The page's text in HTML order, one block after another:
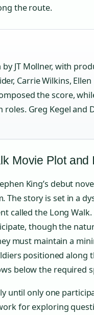
the route.
JT Mollner, with
Carrie Wilkins,
the score,
Greg Kegel and
Movie Plot
King’s debut
The story is set in a
called the Long
though the
must maintain a
positioned along
below the required
until only one
for exploring